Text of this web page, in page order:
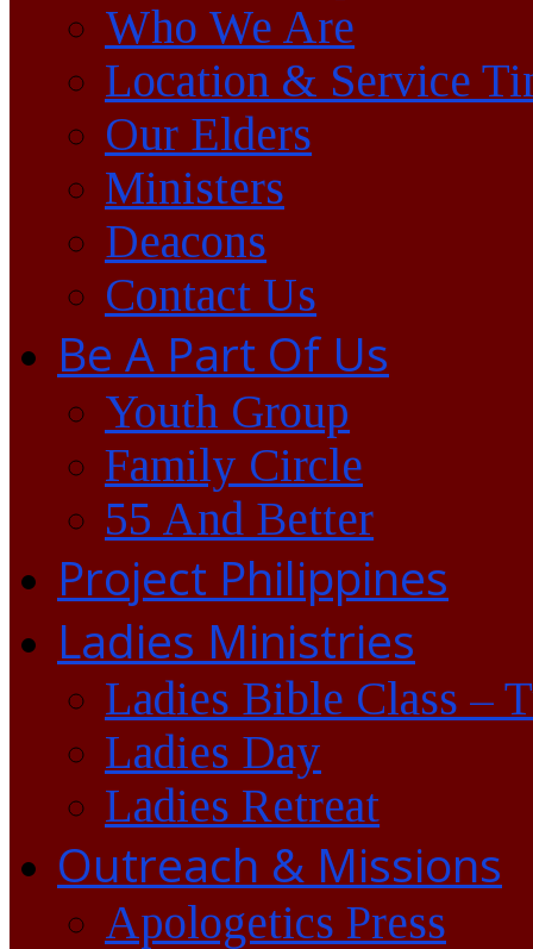
Who We Are
Location & Service
Our Elders
Ministers
Deacons
Contact Us
Be A Part Of Us
Youth Group
Family Circle
55 And Better
Project Philippines
Ladies Ministries
Ladies Bible Class –
Ladies Day
Ladies Retreat
Outreach & Missions
Apologetics Press